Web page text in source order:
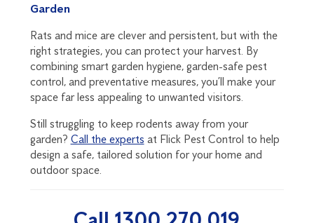
Garden
Rats and mice are clever and persistent, but with the
right strategies, you can protect your harvest. By
combining smart garden hygiene, garden-safe pest
control, and preventative measures, you’ll make your
space far less appealing to unwanted visitors.
Still struggling to keep rodents away from your
garden? Call the experts at Flick Pest Control to help
design a safe, tailored solution for your home and
outdoor space.